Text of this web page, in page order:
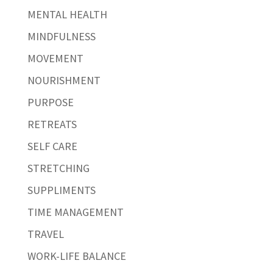
MENTAL HEALTH
MINDFULNESS
MOVEMENT
NOURISHMENT
PURPOSE
RETREATS
SELF CARE
STRETCHING
SUPPLIMENTS
TIME MANAGEMENT
TRAVEL
WORK-LIFE BALANCE